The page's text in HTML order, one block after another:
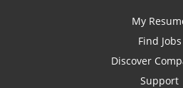
My
Find Jobs
Discover
Support